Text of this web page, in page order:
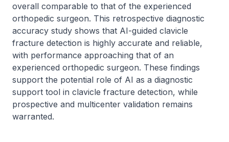
overall comparable to that of the experienced
orthopedic surgeon. This retrospective diagnostic
accuracy study shows that AI-guided clavicle
fracture detection is highly accurate and reliable,
with performance approaching that of an
experienced orthopedic surgeon. These findings
support the potential role of AI as a diagnostic
support tool in clavicle fracture detection, while
prospective and multicenter validation remains
warranted.